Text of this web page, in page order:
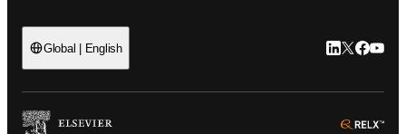
Global | English LinkedIn
Twitter